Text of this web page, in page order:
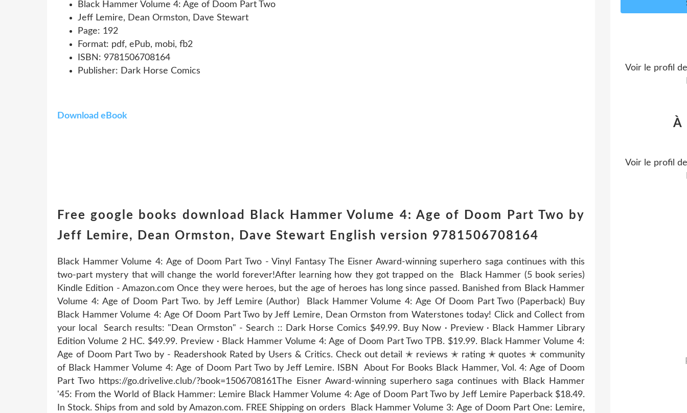
Black Hammer Volume 4: Age of Doom Part Two
Jeff Lemire, Dean Ormston, Dave Stewart
Page: 192
Format: pdf, ePub, mobi, fb2
ISBN: 9781506708164
Publisher: Dark Horse Comics
Download eBook
Free google books download Black Hammer Volume 4: Age of Doom Part Two by
Jeff Lemire, Dean Ormston, Dave Stewart English version 9781506708164
Black Hammer Volume 4: Age of Doom Part Two - Vinyl Fantasy The Eisner Award-winning superhero saga continues with this
two-part mystery that will change the world forever!After learning how they got trapped on the Black Hammer (5 book series)
Kindle Edition - Amazon.com Once they were heroes, but the age of heroes has long since passed. Banished from Black Hammer
Volume 4: Age of Doom Part Two. by Jeff Lemire (Author) Black Hammer Volume 4: Age Of Doom Part Two (Paperback) Buy
Black Hammer Volume 4: Age Of Doom Part Two by Jeff Lemire, Dean Ormston from Waterstones today! Click and Collect from
your local Search results: "Dean Ormston" - Search :: Dark Horse Comics $49.99. Buy Now · Preview · Black Hammer Library
Edition Volume 2 HC. $49.99. Preview · Black Hammer Volume 4: Age of Doom Part Two TPB. $19.99. Black Hammer Volume 4:
Age of Doom Part Two by - Readershook Rated by Users & Critics. Check out detail ✭ reviews ✭ rating ✭ quotes ✭ community
of Black Hammer Volume 4: Age of Doom Part Two by Jeff Lemire. ISBN About For Books Black Hammer, Vol. 4: Age of Doom
Part Two https://go.drivelive.club/?book=1506708161The Eisner Award-winning superhero saga continues with Black Hammer
'45: From the World of Black Hammer: Lemire Black Hammer Volume 4: Age of Doom Part Two by Jeff Lemire Paperback $18.49.
In Stock. Ships from and sold by Amazon.com. FREE Shipping on orders Black Hammer Volume 3: Age of Doom Part One: Lemire,
Voir le profil
À
Voir le profil